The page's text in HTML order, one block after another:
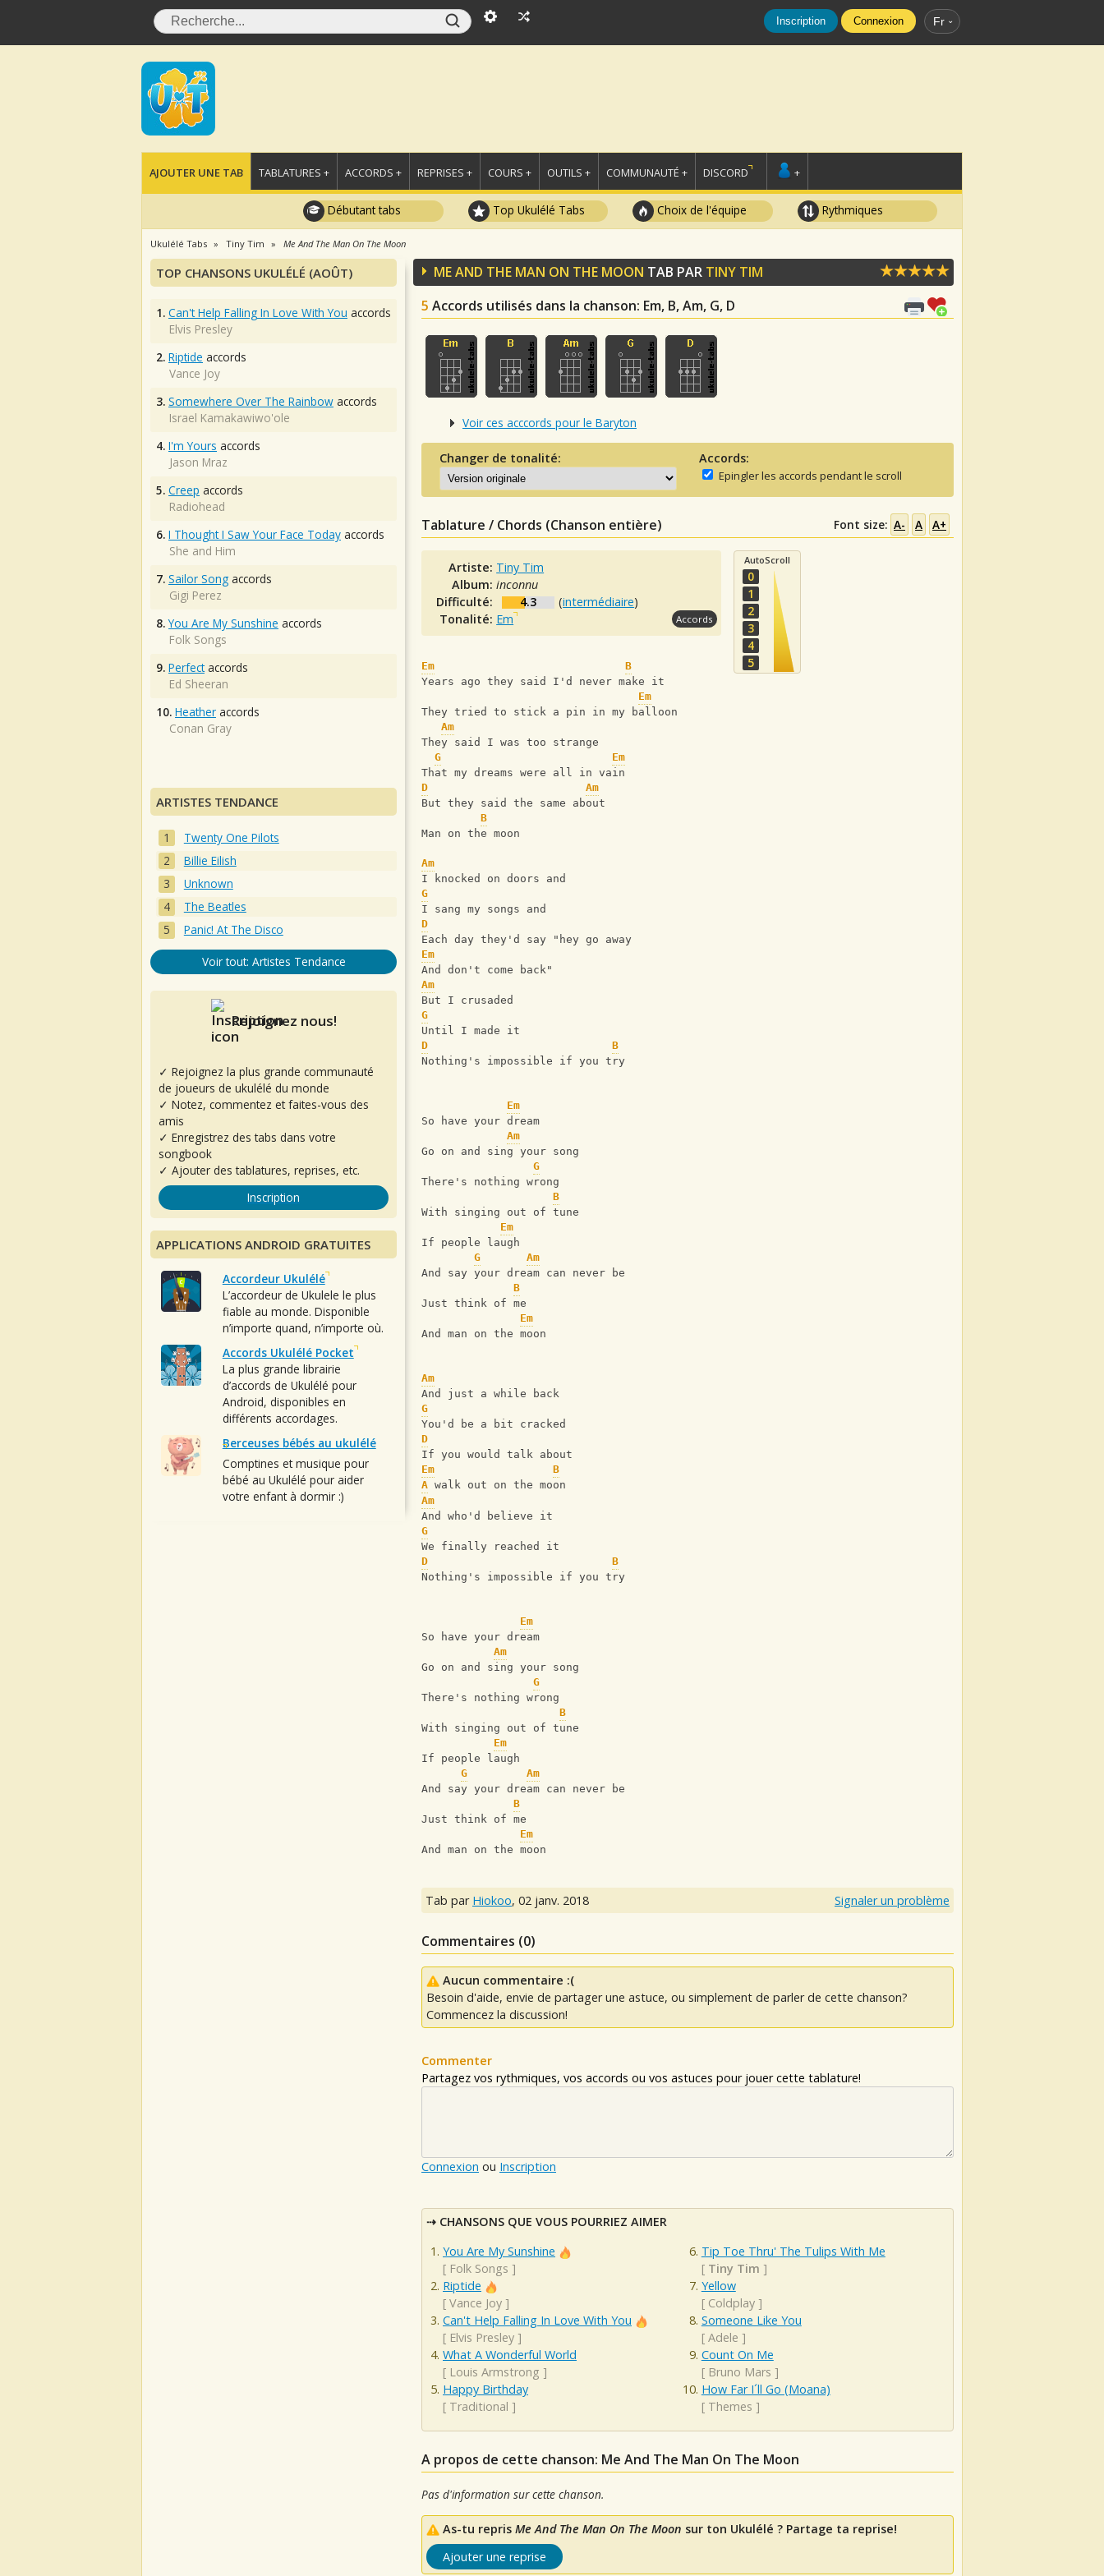
Inscription Connexion Fr
AJOUTER UNE TAB TABLATURES + ACCORDS + REPRISES + COURS + OUTILS + COMMUNAUTÉ + DISCORD +
Débutant tabs Top Ukulélé Tabs Choix de l'équipe Rythmiques
Ukulélé Tabs Tiny Tim Me And The Man On The Moon
ME AND THE MAN ON THE MOON TAB PAR TINY TIM
5 Accords utilisés dans la chanson: Em, B, Am, G, D
Voir ces acccords pour le Baryton
Changer de tonalité: Accords:
Epingler les accords pendant le scroll
Tablature / Chords (Chanson entière) Font size: A- A A+
Artiste: Tiny Tim
Album:inconnu
Difficulté:
4.3 (intermédiaire)
Tonalité: Em Accords
AutoScroll
0
1
2
3
4
5
Em
B
Years ago they said I'd never make it
Em
They tried to stick a pin in my balloon
Am
They said I was too strange
G
Em
That my dreams were all in vain
D
Am
But they said the same about
B
Man on the moon
Am
I knocked on doors and
G
I sang my songs and
D
Each day they'd say "hey go away
Em
And don't come back"
Am
But I crusaded
G
Until I made it
D
B
Nothing's impossible if you try
Em
So have your dream
Am
Go on and sing your song
G
There's nothing wrong
B
With singing out of tune
Em
If people laugh
G
Am
And say your dream can never be
B
Just think of me
Em
And man on the moon
Am
And just a while back
G
You'd be a bit cracked
D
If you would talk about
Em
B
A walk out on the moon
Am
And who'd believe it
G
We finally reached it
D
B
Nothing's impossible if you try
Em
So have your dream
Am
Go on and sing your song
G
There's nothing wrong
B
With singing out of tune
Em
If people laugh
G
Am
And say your dream can never be
B
Just think of me
Em
And man on the moon
Tab par Hiokoo, 02 janv. 2018 Signaler un problème
Commentaires (0)
Aucun commentaire :(
Besoin d'aide, envie de partager une astuce, ou simplement de parler de cette chanson?
Commencez la discussion!
Commenter
Partagez vos rythmiques, vos accords ou vos astuces pour jouer cette tablature!
Connexion ou Inscription
CHANSONS QUE VOUS POURRIEZ AIMER
You Are My Sunshine
[ Folk Songs ]
Riptide
[ Vance Joy ]
Can't Help Falling In Love With You
[ Elvis Presley ]
What A Wonderful World
[ Louis Armstrong ]
Happy Birthday
[ Traditional ]
Tip Toe Thru' The Tulips With Me
[ Tiny Tim ]
Yellow
[ Coldplay]
Someone Like You
[ Adele ]
Count On Me
[ Bruno Mars ]
How Far I´ll Go (Moana)
[ Themes ]
A propos de cette chanson: Me And The Man On The Moon
Pas d'information sur cette chanson.
As-tu repris Me And The Man On The Moon sur ton Ukulélé ? Partage ta reprise!
Ajouter une reprise
TOP CHANSONS UKULÉLÉ (AOÛT)
1. Can't Help Falling In Love With You accords
Elvis Presley
2. Riptide accords
Vance Joy
3. Somewhere Over The Rainbow accords
Israel Kamakawiwo'ole
4. I'm Yours accords
Jason Mraz
5. Creep accords
Radiohead
6. I Thought I Saw Your Face Today accords
She and Him
7. Sailor Song accords
Gigi Perez
8. You Are My Sunshine accords
Folk Songs
9. Perfectaccords
Ed Sheeran
10. Heather accords
Conan Gray
ARTISTES TENDANCE
Twenty One Pilots
Billie Eilish
Unknown
The Beatles
Panic! At The Disco
Voir tout: Artistes Tendance
Rejoignez nous!
✓ Rejoignez la plus grande communauté
de joueurs de ukulélé du monde
✓ Notez, commentez et faites-vous des
amis
✓ Enregistrez des tabs dans votre
songbook
✓ Ajouter des tablatures, reprises, etc.
Inscription
APPLICATIONS ANDROID GRATUITES
Accordeur Ukulélé
L’accordeur de Ukulele le plus
fiable au monde. Disponible
n’importe quand, n’importe où.
Accords Ukulélé Pocket
La plus grande librairie
d’accords de Ukulélé pour
Android, disponibles en
différents accordages.
Berceuses bébés au ukulélé
Comptines et musique pour
bébé au Ukulélé pour aider
votre enfant à dormir :)